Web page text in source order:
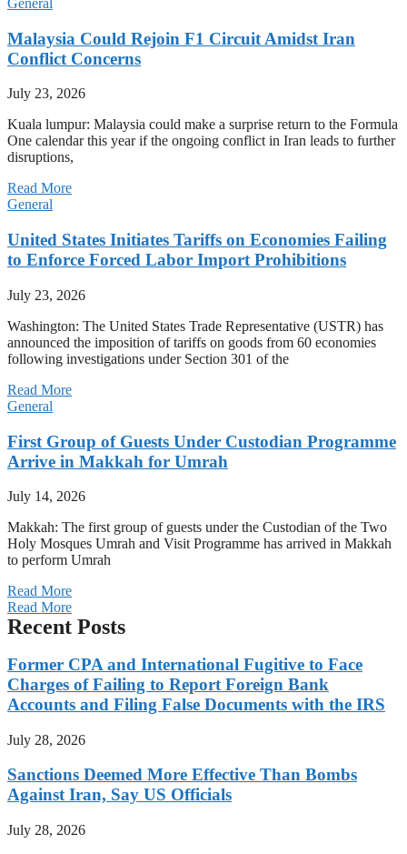
General
Malaysia Could Rejoin F1 Circuit Amidst Iran
Conflict Concerns
July 23, 2026
Kuala lumpur: Malaysia could make a surprise return to the Formula
One calendar this year if the ongoing conflict in Iran leads to further
disruptions,
Read More
General
United States Initiates Tariffs on Economies Failing
to Enforce Forced Labor Import Prohibitions
July 23, 2026
Washington: The United States Trade Representative (USTR) has
announced the imposition of tariffs on goods from 60 economies
following investigations under Section 301 of the
Read More
General
First Group of Guests Under Custodian Programme
Arrive in Makkah for Umrah
July 14, 2026
Makkah: The first group of guests under the Custodian of the Two
Holy Mosques Umrah and Visit Programme has arrived in Makkah
to perform Umrah
Read More
Read More
Recent Posts
Former CPA and International Fugitive to Face
Charges of Failing to Report Foreign Bank
Accounts and Filing False Documents with the IRS
July 28, 2026
Sanctions Deemed More Effective Than Bombs
Against Iran, Say US Officials
July 28, 2026